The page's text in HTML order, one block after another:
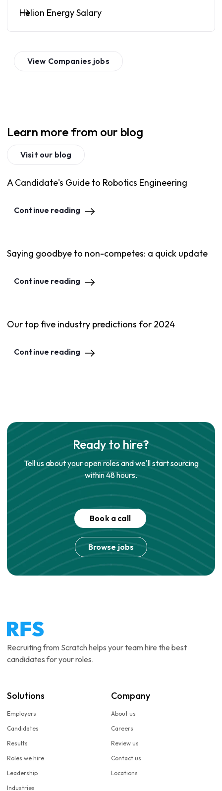
Helion Energy Salary
View Companies jobs
Learn more from our blog
Visit our blog
A Candidate's Guide to Robotics Engineering
Continue reading
Saying goodbye to non-competes: a quick update
Continue reading
Our top five industry predictions for 2024
Continue reading
Ready to hire?
Tell us about your open roles and we'll start sourcing
within 48 hours.
Book a call
Browse jobs
Recruiting from Scratch helps your team hire the best
candidates for your roles.
Solutions
Employers
Candidates
Results
Roles we hire
Leadership
Industries
Company
About us
Careers
Review us
Contact us
Locations